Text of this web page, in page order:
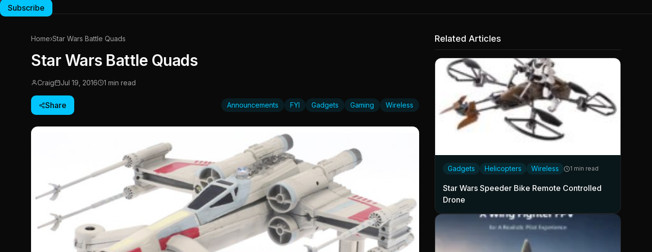
Subscribe
Home›Star Wars Battle Quads
Star Wars Battle Quads
Craig Jul 19, 2016 1 min read
Share Announcements FYI Gadgets Gaming Wireless
Related Articles
Gadgets Helicopters Wireless 1 min read
Star Wars Speeder Bike Remote Controlled
Drone